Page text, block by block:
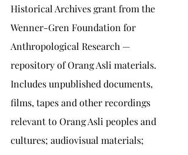
Historical Archives grant from the
Wenner-Gren Foundation for
Anthropological Research —
repository of Orang Asli materials.
Includes unpublished documents,
films, tapes and other recordings
relevant to Orang Asli peoples and
cultures; audiovisual materials;